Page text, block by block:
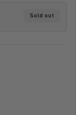
Sold out